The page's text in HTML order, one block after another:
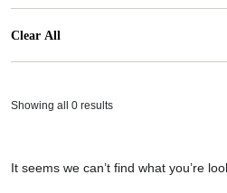
Clear All
It seems we can’t find what you’re
Showing all 0 results